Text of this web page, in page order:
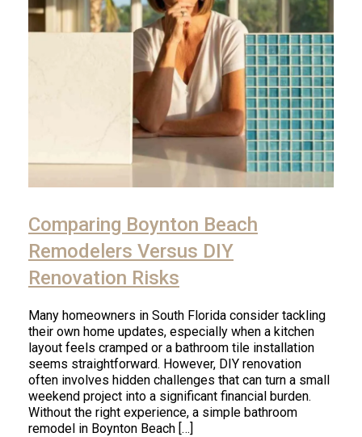
Comparing Boynton Beach
Remodelers Versus DIY
Renovation Risks
Many homeowners in South Florida consider tackling
their own home updates, especially when a kitchen
layout feels cramped or a bathroom tile installation
seems straightforward. However, DIY renovation
often involves hidden challenges that can turn a small
weekend project into a significant financial burden.
Without the right experience, a simple bathroom
remodel in Boynton Beach […]